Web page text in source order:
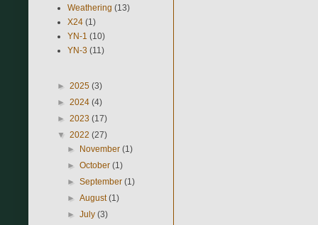
Weathering (13)
X24 (1)
YN-1 (10)
YN-3 (11)
► 2025 (3)
► 2024 (4)
► 2023 (17)
▼ 2022 (27)
► November(1)
►October(1)
►September(1)
►August(1)
►July(3)